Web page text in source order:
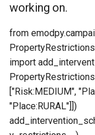
working on.
from
import
["Risk:MEDIUM",
"Place:RURAL"]])